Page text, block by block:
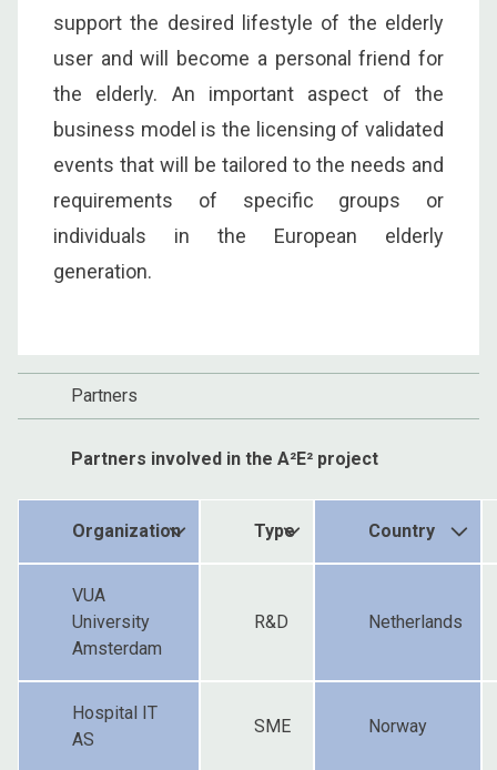
support the desired lifestyle of the elderly
user and will become a personal friend for
the elderly. An important aspect of the
business model is the licensing of validated
events that will be tailored to the needs and
requirements of specific groups or
individuals in the European elderly
generation.
Partners
Partners involved in the A²E² project
Organization Type Country
VUA
University
Amsterdam
R&D Netherlands
Hospital IT
AS
SME Norway